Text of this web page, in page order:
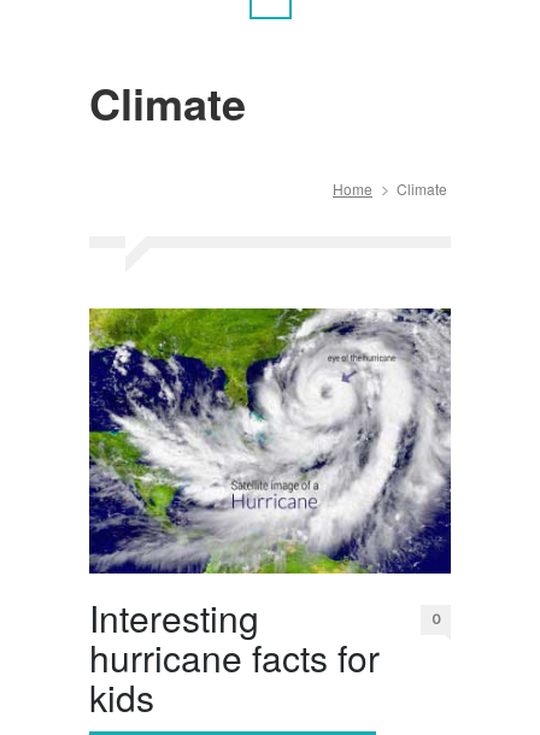
Climate
Home Climate
Interesting
hurricane facts for
kids
0